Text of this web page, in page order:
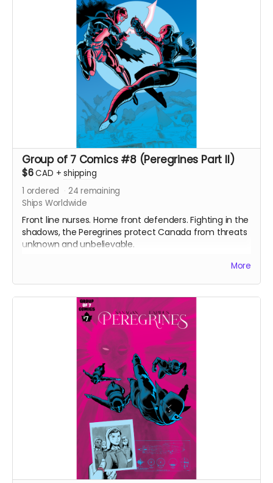
and white interiors. Shipped with bag and board.
Ships immediately after campaign ends.
Group of 7 Comics #8 (Peregrines Part II)
$6CAD +shipping
1 ordered 24 remaining
Ships Worldwide
Front line nurses. Home front defenders. Fighting in the
shadows, the Peregrines protect Canada from threats
unknown and unbelievable.
After a routine operation exposes a sinister conspiracy,
the Peregrines must confront old ghosts and contend
with an enemy that threatens their very existence in a
global adventure of action and intrigue.
In Part II of this continuing saga, the Peregrines pursue
their prey and discover an earth-shattering revelation
that shakes the team to its core.
Group of 7 Comics #8 comic book (Peregrines Part 2
of 4). Signed Copy. 24 pages. Released August 2022.
Black and white interiors. Shipped with bag and board.
Ships immediately after campaign ends.
More